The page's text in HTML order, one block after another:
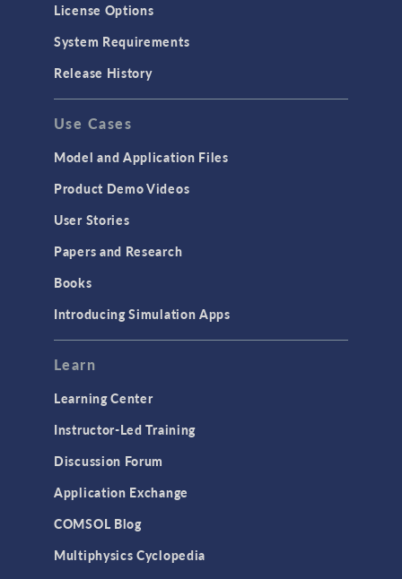
License Options
System Requirements
Release History
Use Cases
Model and Application Files
Product Demo Videos
User Stories
Papers and Research
Books
Introducing Simulation Apps
Learn
Learning Center
Instructor-Led Training
Discussion Forum
Application Exchange
COMSOL Blog
Multiphysics Cyclopedia